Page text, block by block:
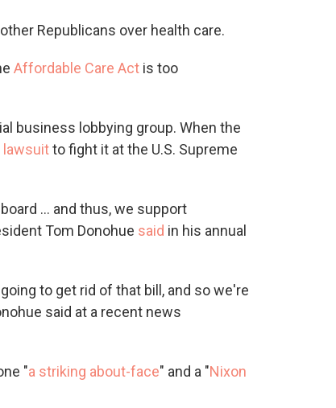
o
k
Republicans over health care.
Affordable Care Act is too
business lobbying group. When the
lawsuitto fight it at the U.S. Supreme
... and thus, we support
Tom Donohue said in his annual
to get rid of that bill, and so we're
said at a recent news
"a striking about-face" and a "Nixon